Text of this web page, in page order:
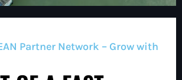
Partner Network – Grow with